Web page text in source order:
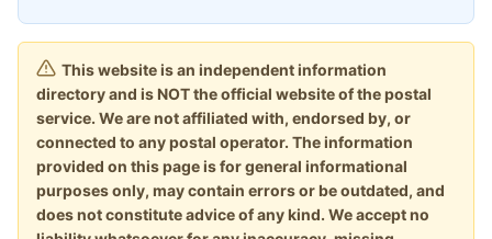
This website is an independent information
directory and is NOT the official website of the postal
service. We are not affiliated with, endorsed by, or
connected to any postal operator. The information
provided on this page is for general informational
purposes only, may contain errors or be outdated, and
does not constitute advice of any kind. We accept no